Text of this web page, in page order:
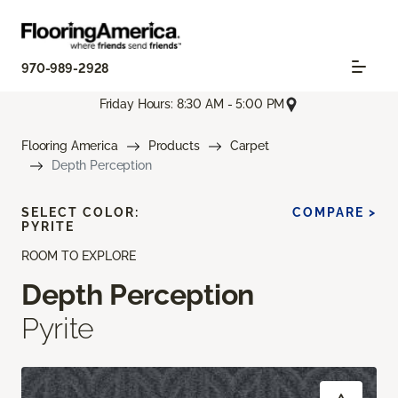
970-989-2928
Friday Hours: 8:30 AM - 5:00 PM
Flooring America Products
Carpet
Depth Perception
ROOM TO EXPLORE
Depth Perception
Pyrite
SELECT COLOR:
PYRITE
COMPARE >